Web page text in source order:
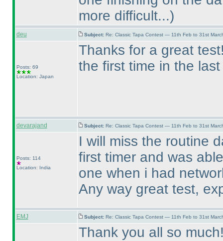
more difficult...)
deu Subject: Re: Classic Tapa Contest — 11th Feb to 31st
Posts: 69
Location: Japan
Thanks for a great
the first time in the
devarajand Subject: Re: Classic Tapa Contest — 11th Feb to 31st
Posts: 114
Location: India
I will miss the routine
first timer and was
one when i had
Any way great test,
EMJ Subject: Re: Classic Tapa Contest — 11th Feb to 31st
Thank you all so